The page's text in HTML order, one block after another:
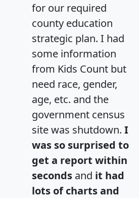
for our required
county education
strategic plan. I had
some information
from Kids Count but
need race, gender,
age, etc. and the
government census
site was shutdown. I
was so surprised to
get a report within
seconds and it had
lots of charts and